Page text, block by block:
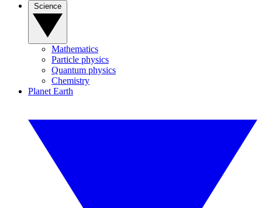
Mathematics
Particle physics
Quantum physics
Chemistry
Planet Earth